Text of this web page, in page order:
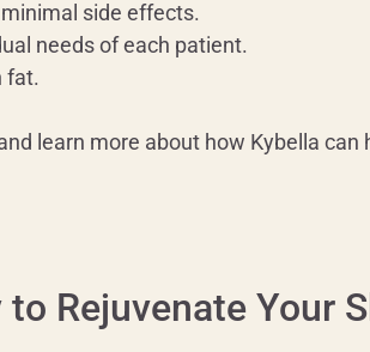
side effects.
needs of each patient.
fat.
learn more about how Kybella can
Rejuvenate Your